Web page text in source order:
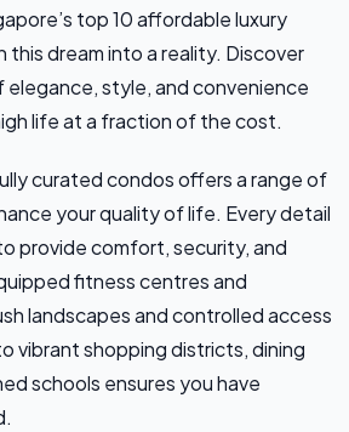
top 10 affordable luxury
this dream into a reality. Discover
style, and convenience
life at a fraction of the cost.
curated condos offers a range of
your quality of life. Every detail
provide comfort, security, and
fitness centres and
landscapes and controlled access
vibrant shopping districts, dining
schools ensures you have